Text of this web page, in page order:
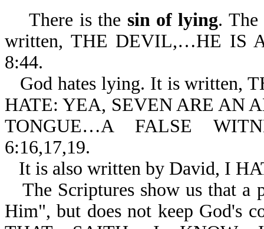
There is the sin of lying. The
written, THE DEVIL,…HE IS
8:44.
God hates lying. It is written,
HATE: YEA, SEVEN ARE AN
TONGUE…A FALSE
6:16,17,19.
It is also written by David, I
The Scriptures show us that a
Him", but does not keep God's